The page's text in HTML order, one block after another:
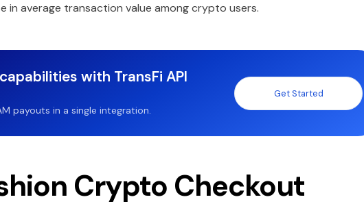
in average transaction value among crypto users.
with TransFi API
payouts in a single integration.
Get Started
Crypto Checkout